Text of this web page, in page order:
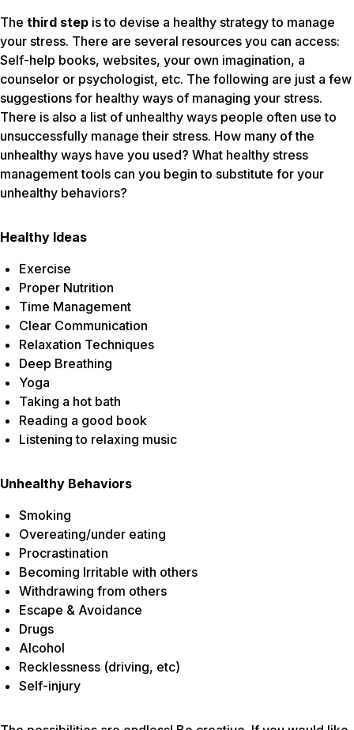
The third step is to devise a healthy strategy to manage
your stress. There are several resources you can access:
Self-help books, websites, your own imagination, a
counselor or psychologist, etc. The following are just a few
suggestions for healthy ways of managing your stress.
There is also a list of unhealthy ways people often use to
unsuccessfully manage their stress. How many of the
unhealthy ways have you used? What healthy stress
management tools can you begin to substitute for your
unhealthy behaviors?
Healthy Ideas
Exercise
Proper Nutrition
Time Management
Clear Communication
Relaxation Techniques
Deep Breathing
Yoga
Taking a hot bath
Reading a good book
Listening to relaxing music
Unhealthy Behaviors
Smoking
Overeating/under eating
Procrastination
Becoming Irritable with others
Withdrawing from others
Escape & Avoidance
Drugs
Alcohol
Recklessness (driving, etc)
Self-injury